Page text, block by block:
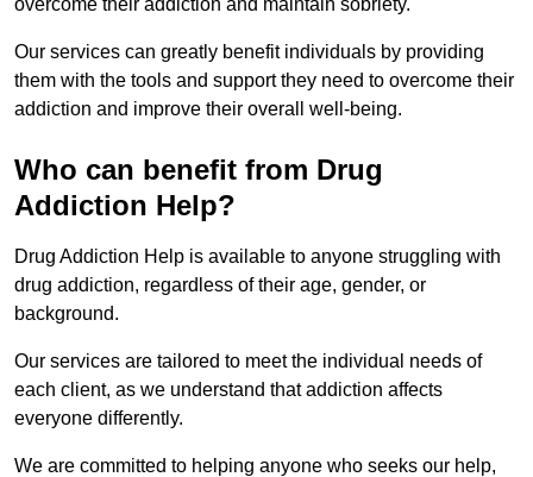
Our services can greatly benefit individuals by providing
them with the tools and support they need to overcome their
addiction and improve their overall well-being.
Who can benefit from Drug
Addiction Help?
Drug Addiction Help is available to anyone struggling with
drug addiction, regardless of their age, gender, or
background.
Our services are tailored to meet the individual needs of
each client, as we understand that addiction affects
everyone differently.
We are committed to helping anyone who seeks our help,